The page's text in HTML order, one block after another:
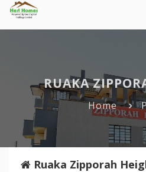
RUAKA
Home
Ruaka Zipporah